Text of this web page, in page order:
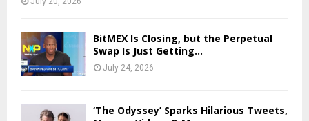
BitMEX Is Closing, but the Perpetual
Swap Is Just Getting...
July 24, 2026
‘The Odyssey’ Sparks Hilarious Tweets,